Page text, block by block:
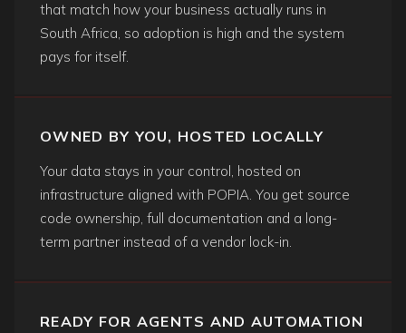
that match how your business actually runs in
South Africa, so adoption is high and the system
pays for itself.
OWNED BY YOU, HOSTED LOCALLY
Your data stays in your control, hosted on
infrastructure aligned with POPIA. You get source
code ownership, full documentation and a long-
term partner instead of a vendor lock-in.
READY FOR AGENTS AND AUTOMATION